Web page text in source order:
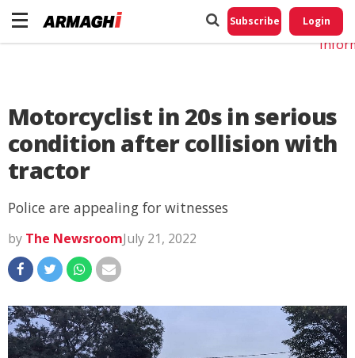
Subscribe Login
Motorcyclist in 20s in serious
condition after collision with
tractor
Police are appealing for witnesses
by The NewsroomJuly 21, 2022
Do
My